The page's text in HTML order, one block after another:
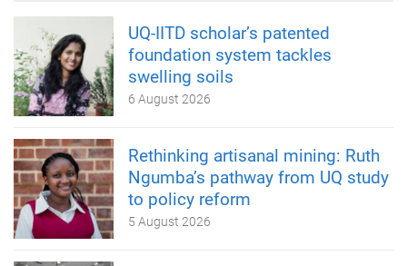
UQ-IITD scholar’s patented
foundation system tackles
swelling soils
6 August 2026
Rethinking artisanal mining: Ruth
Ngumba’s pathway from UQ study
to policy reform
5 August 2026